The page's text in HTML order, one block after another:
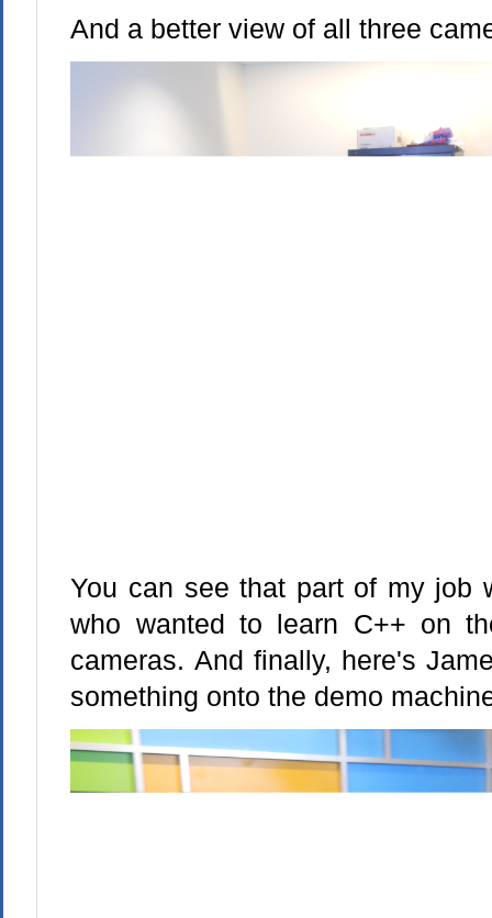
And a better view of all three
You can see that part of my job
who wanted to learn C++ on
cameras. And finally, here's
something onto the demo